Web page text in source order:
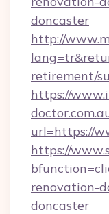
doncaster
http://
retirement/
https://
url=https://
https://
renovation-
doncaster